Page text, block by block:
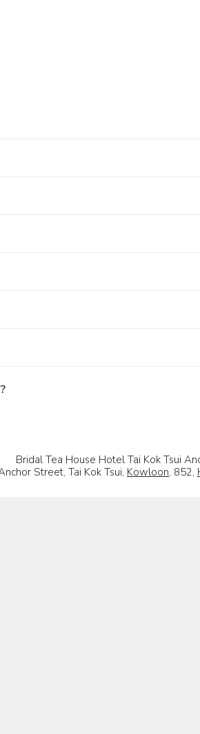
Bridal Tea House Hotel Tai Kok Tsui
Street, Tai Kok Tsui, Kowloon, 852,